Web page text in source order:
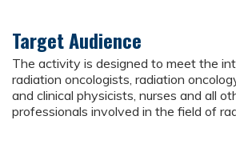
Target Audience
The activity is designed to meet the
radiation oncologists, radiation
and clinical physicists, nurses and all
professionals involved in the field of